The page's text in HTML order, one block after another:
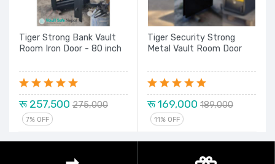
Tiger Strong Bank Vault
Room Iron Door - 80 inch
रू 257,500 275,000
7% OFF
Tiger Security Strong
Metal Vault Room Door
रू 169,000 189,000
11% OFF